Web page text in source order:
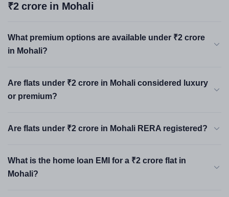
₹2 crore in Mohali
What premium options are available under ₹2 crore
in Mohali?
Are flats under ₹2 crore in Mohali considered luxury
or premium?
Are flats under ₹2 crore in Mohali RERA registered?
What is the home loan EMI for a ₹2 crore flat in
Mohali?